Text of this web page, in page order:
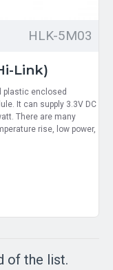
HLK-5M03
Link)
plastic enclosed
It can supply 3.3V DC
There are many
rise, low power,
of the list.